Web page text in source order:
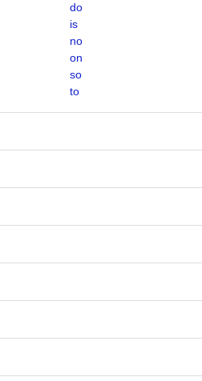
do
is
no
on
so
to